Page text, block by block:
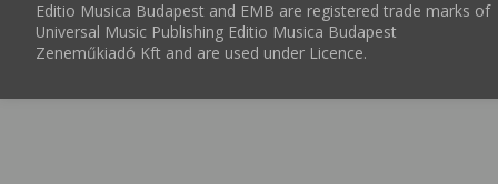
Editio Musica Budapest and EMB are registered trade marks of
Universal Music Publishing Editio Musica Budapest
Zeneműkiadó Kft and are used under Licence.